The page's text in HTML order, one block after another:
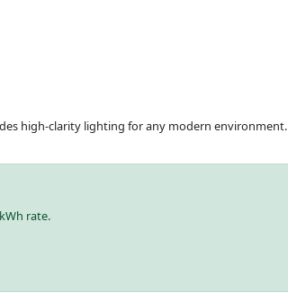
high-clarity lighting for any modern environment.
rate.